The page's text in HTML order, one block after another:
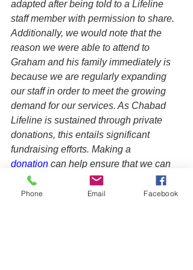
adapted after being told to a Lifeline
staff member with permission to share.
Additionally, we would note that the
reason we were able to attend to
Graham and his family immediately is
because we are regularly expanding
our staff in order to meet the growing
demand for our services. As Chabad
Lifeline is sustained through private
donations, this entails significant
fundraising efforts. Making a
donation can help ensure that we can
continue to provide timely care that can
ultimately save a life or set a family on
Phone Email Facebook